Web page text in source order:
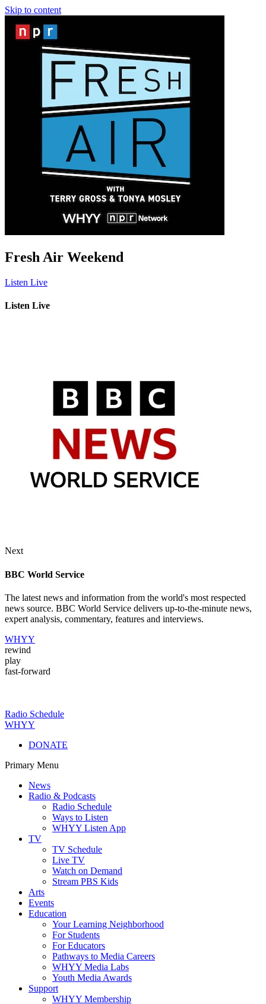
Skip to content
Fresh Air Weekend
Listen Live
Listen Live
Next
BBC World Service
The latest news and information from the world's most respected
news source. BBC World Service delivers up-to-the-minute news,
expert analysis, commentary, features and interviews.
WHYY
rewind
play
fast-forward
Radio Schedule
WHYY
DONATE
Primary Menu
News
Radio & Podcasts
Radio Schedule
Ways to Listen
WHYY Listen App
TV
TV Schedule
Live TV
Watch on Demand
Stream PBS Kids
Arts
Events
Education
Your Learning Neighborhood
For Students
For Educators
Pathways to Media Careers
WHYY Media Labs
Youth Media Awards
Support
WHYY Membership